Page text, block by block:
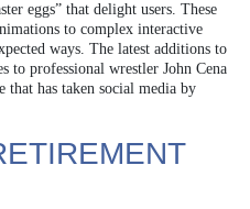
eggs” that delight users. These
to complex interactive
ways. The latest additions to
to professional wrestler John Cena
that has taken social media by